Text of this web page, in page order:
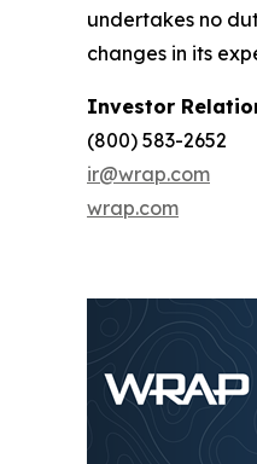
undertakes no
changes in its
Investor
(800) 583-2652
ir@wrap.com
wrap.com